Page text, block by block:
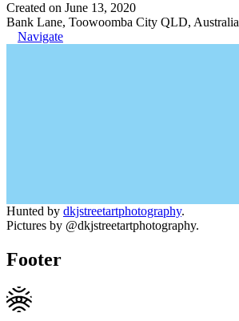
Created on June 13, 2020
Bank Lane, Toowoomba City QLD, Australia
Navigate
Hunted by dkjstreetartphotography.
Pictures by @dkjstreetartphotography.
Footer